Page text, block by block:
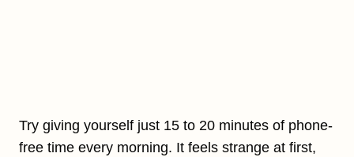
Try giving yourself just 15 to 20 minutes of phone-
free time every morning. It feels strange at first,